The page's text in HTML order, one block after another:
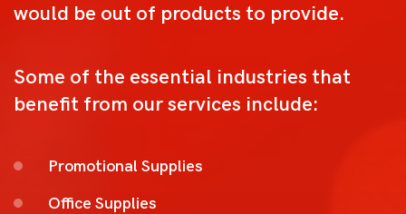
would be out of products to provide.
Some of the essential industries that
benefit from our services include:
Promotional Supplies
Office Supplies